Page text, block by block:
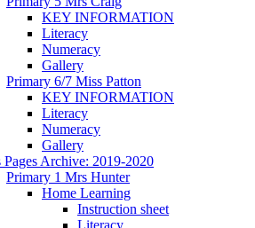
KEY INFORMATION
Literacy
Numeracy
Gallery
Primary 6/7 Miss Patton
KEY INFORMATION
Literacy
Numeracy
Gallery
Pages Archive: 2019-2020
Primary 1 Mrs Hunter
Home Learning
Instruction sheet
Literacy